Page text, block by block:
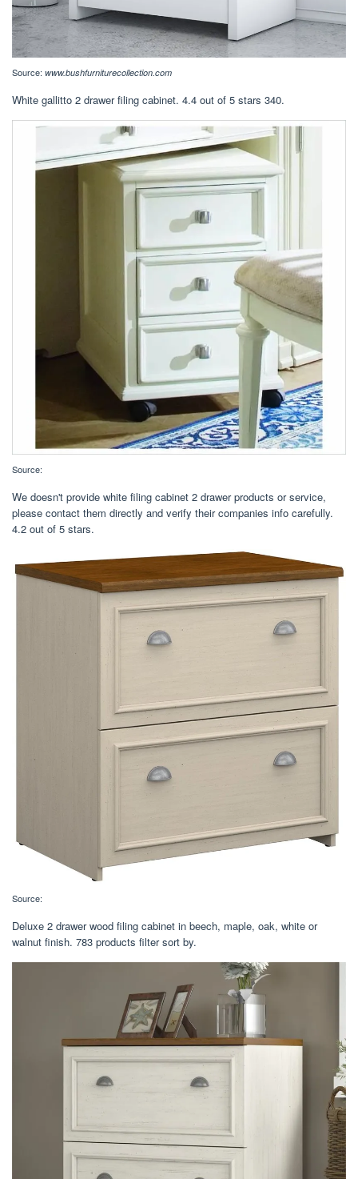
Source: www.bushfurniturecollection.com
White gallitto 2 drawer filing cabinet. 4.4 out of 5 stars 340.
Source:
We doesn't provide white filing cabinet 2 drawer products or service,
please contact them directly and verify their companies info carefully.
4.2 out of 5 stars.
Source:
Deluxe 2 drawer wood filing cabinet in beech, maple, oak, white or
walnut finish. 783 products filter sort by.